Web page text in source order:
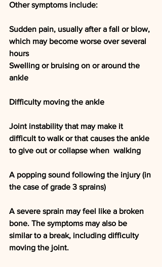
Other symptoms include:
Sudden pain, usually after a fall or blow,
which may become worse over several
hours
Swelling or bruising on or around the
ankle
Difficulty moving the ankle
Joint instability that may make it
difficult to walk or that causes the ankle
to give out or collapse when  walking
A popping sound following the injury (in
the case of grade 3 sprains)
A severe sprain may feel like a broken
bone. The symptoms may also be
similar to a break, including difficulty
moving the joint.